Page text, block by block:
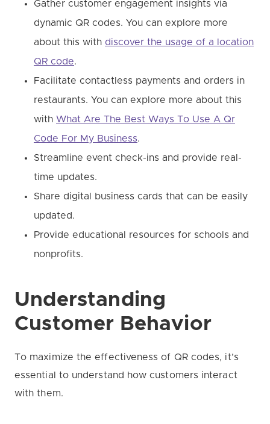
Gather customer engagement insights via
dynamic QR codes. You can explore more
about this with discover the usage of a location
QR code.
Facilitate contactless payments and orders in
restaurants. You can explore more about this
with What Are The Best Ways To Use A Qr
Code For My Business.
Streamline event check-ins and provide real-
time updates.
Share digital business cards that can be easily
updated.
Provide educational resources for schools and
nonprofits.
Understanding
Customer Behavior
To maximize the effectiveness of QR codes, it’s
essential to understand how customers interact
with them.